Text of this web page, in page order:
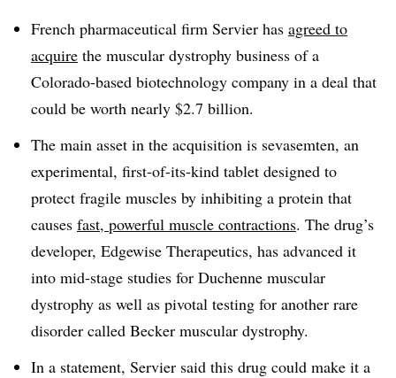
French pharmaceutical firm Servier has agreed to
acquire the muscular dystrophy business of a
Colorado-based biotechnology company in a deal that
could be worth nearly $2.7 billion.
The main asset in the acquisition is sevasemten, an
experimental, first-of-its-kind tablet designed to
protect fragile muscles by inhibiting a protein that
causes fast, powerful muscle contractions. The drug’s
developer, Edgewise Therapeutics, has advanced it
into mid-stage studies for Duchenne muscular
dystrophy as well as pivotal testing for another rare
disorder called Becker muscular dystrophy.
In a statement, Servier said this drug could make it a